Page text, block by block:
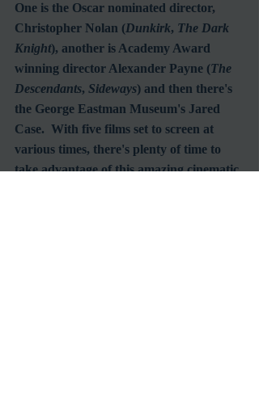
One is the Oscar nominated director,
Christopher Nolan (Dunkirk, The Dark
Knight), another is Academy Award
winning director Alexander Payne (The
Descendants, Sideways) and then there's
the George Eastman Museum's Jared
Case.  With five films set to screen at
various times, there's plenty of time to
take advantage of this amazing cinematic